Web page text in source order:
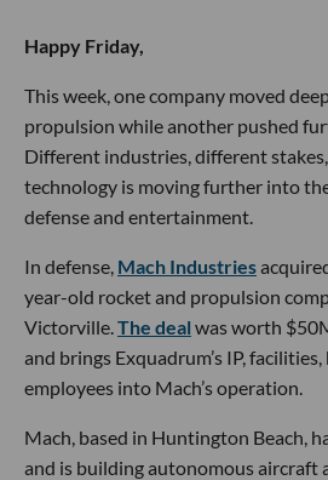
Happy Friday,
This week, one company moved
propulsion while another pushed
Different industries, different
technology is moving further into
defense and entertainment.
In defense, Mach Industries
year-old rocket and propulsion
Victorville. The deal was worth
and brings Exquadrum’s IP,
employees into Mach’s operation.
Mach, based in Huntington Beach,
and is building autonomous aircraft